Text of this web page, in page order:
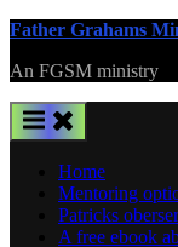
Skip
content
Father Grahams
An FGSM ministry
Home
Mentoring
Patricks
A free ebook